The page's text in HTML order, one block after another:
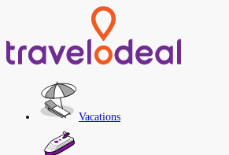
Vacations